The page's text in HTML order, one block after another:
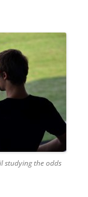
studying the odds